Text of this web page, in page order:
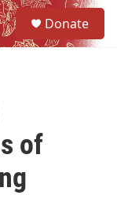
Donate
of